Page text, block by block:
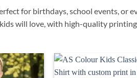
for birthdays, school events, or
will love, with high-quality